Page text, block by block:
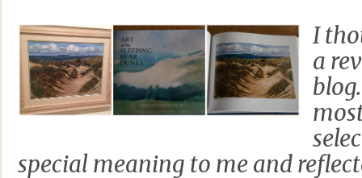
I
a
special meaning to me and